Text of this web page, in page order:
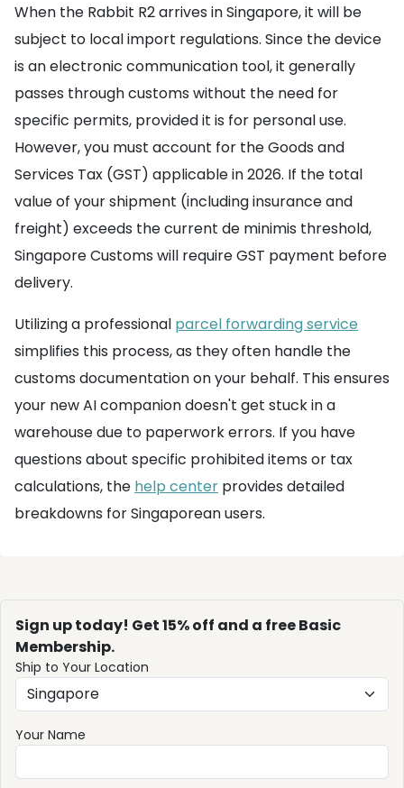
When the Rabbit R2 arrives in Singapore, it will be
subject to local import regulations. Since the device
is an electronic communication tool, it generally
passes through customs without the need for
specific permits, provided it is for personal use.
However, you must account for the Goods and
Services Tax (GST) applicable in 2026. If the total
value of your shipment (including insurance and
freight) exceeds the current de minimis threshold,
Singapore Customs will require GST payment before
delivery.
Utilizing a professional parcel forwarding service
simplifies this process, as they often handle the
customs documentation on your behalf. This ensures
your new AI companion doesn't get stuck in a
warehouse due to paperwork errors. If you have
questions about specific prohibited items or tax
calculations, the help center provides detailed
breakdowns for Singaporean users.
Sign up today! Get 15% off and a free Basic
Membership.
Ship to Your Location
Your Name